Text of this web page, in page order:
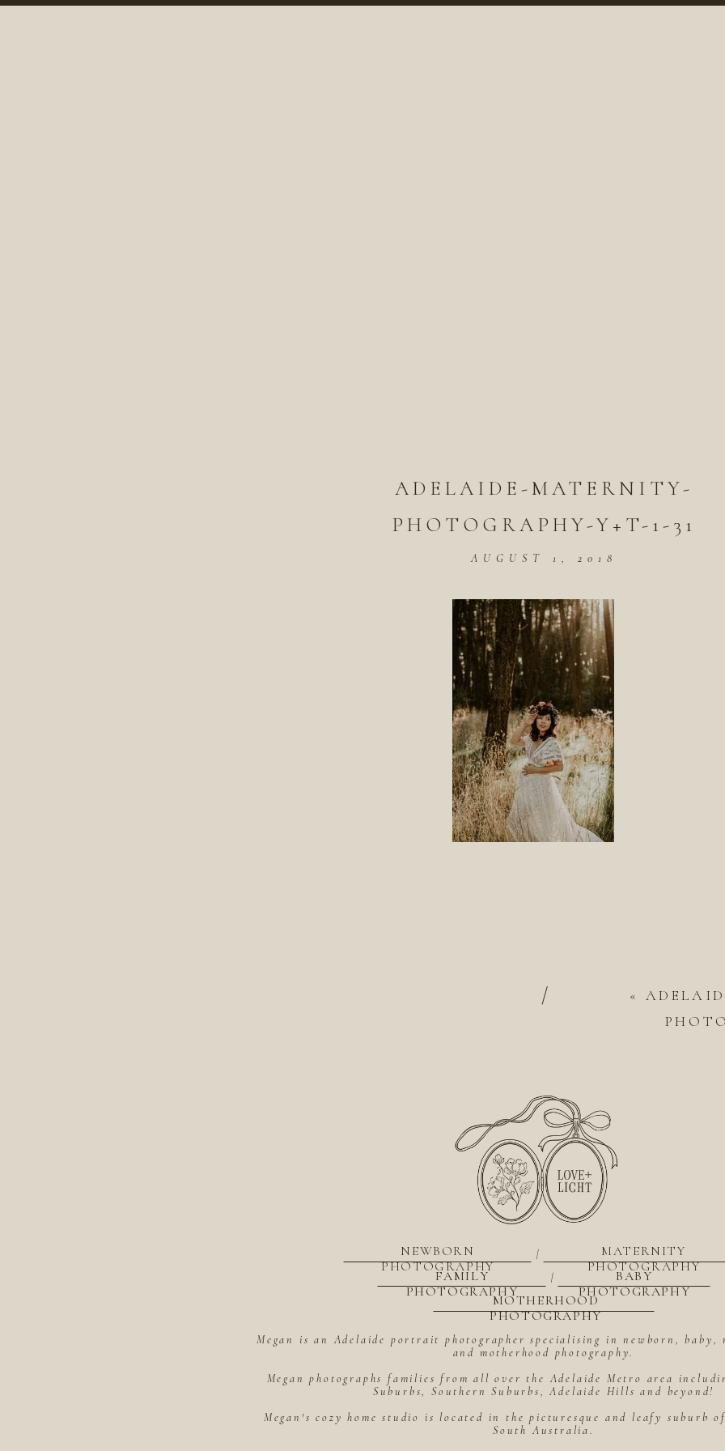
ADELAIDE-MATERNITY-
PHOTOGRAPHY-Y+T-1-31
AUGUST 1, 2018
«
/
Megan is an Adelaide portrait photographer specialising in newborn,
and motherhood photography.
Megan photographs families from all over the Adelaide Metro area
Suburbs, Southern Suburbs, Adelaide Hills and beyond!
Megan's cozy home studio is located in the picturesque and leafy suburb
South Australia.
MOTHERHOOD
PHOTOGRAPHY
BABY
PHOTOGRAPHY
|
FAMILY
PHOTOGRAPHY
MATERNITY
PHOTOGRAPHY
|
NEWBORN
PHOTOGRAPHY